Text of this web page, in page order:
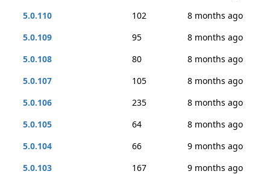
5.0.110
102
8 months ago
5.0.109
95
8 months ago
5.0.108
80
8 months ago
5.0.107
105
8 months ago
5.0.106
235
8 months ago
5.0.105
64
8 months ago
5.0.104
66
9 months ago
5.0.103
167
9 months ago